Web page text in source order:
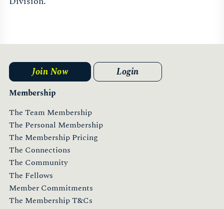
Membership
The Team Membership
The Personal Membership
The Membership Pricing
The Connections
The Community
The Fellows
Member Commitments
The Membership T&Cs
Join Now Login